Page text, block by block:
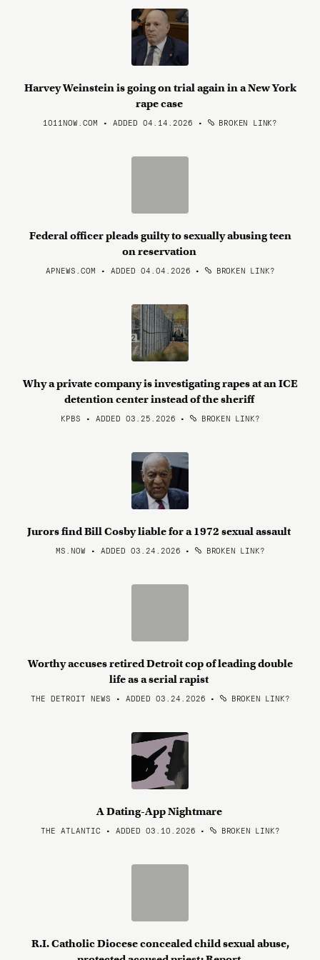
Harvey Weinstein is going on trial again in a New York
rape case
1011NOW.COM • ADDED 04.14.2026 • BROKEN LINK?
Federal officer pleads guilty to sexually abusing teen
on reservation
APNEWS.COM • ADDED 04.04.2026 • BROKEN LINK?
Why a private company is investigating rapes at an ICE
detention center instead of the sheriff
KPBS • ADDED 03.25.2026 • BROKEN LINK?
Jurors find Bill Cosby liable for a 1972 sexual assault
MS.NOW • ADDED 03.24.2026 • BROKEN LINK?
Worthy accuses retired Detroit cop of leading double
life as a serial rapist
THE DETROIT NEWS • ADDED 03.24.2026 • BROKEN LINK?
A Dating-App Nightmare
THE ATLANTIC • ADDED 03.10.2026 • BROKEN LINK?
R.I. Catholic Diocese concealed child sexual abuse,